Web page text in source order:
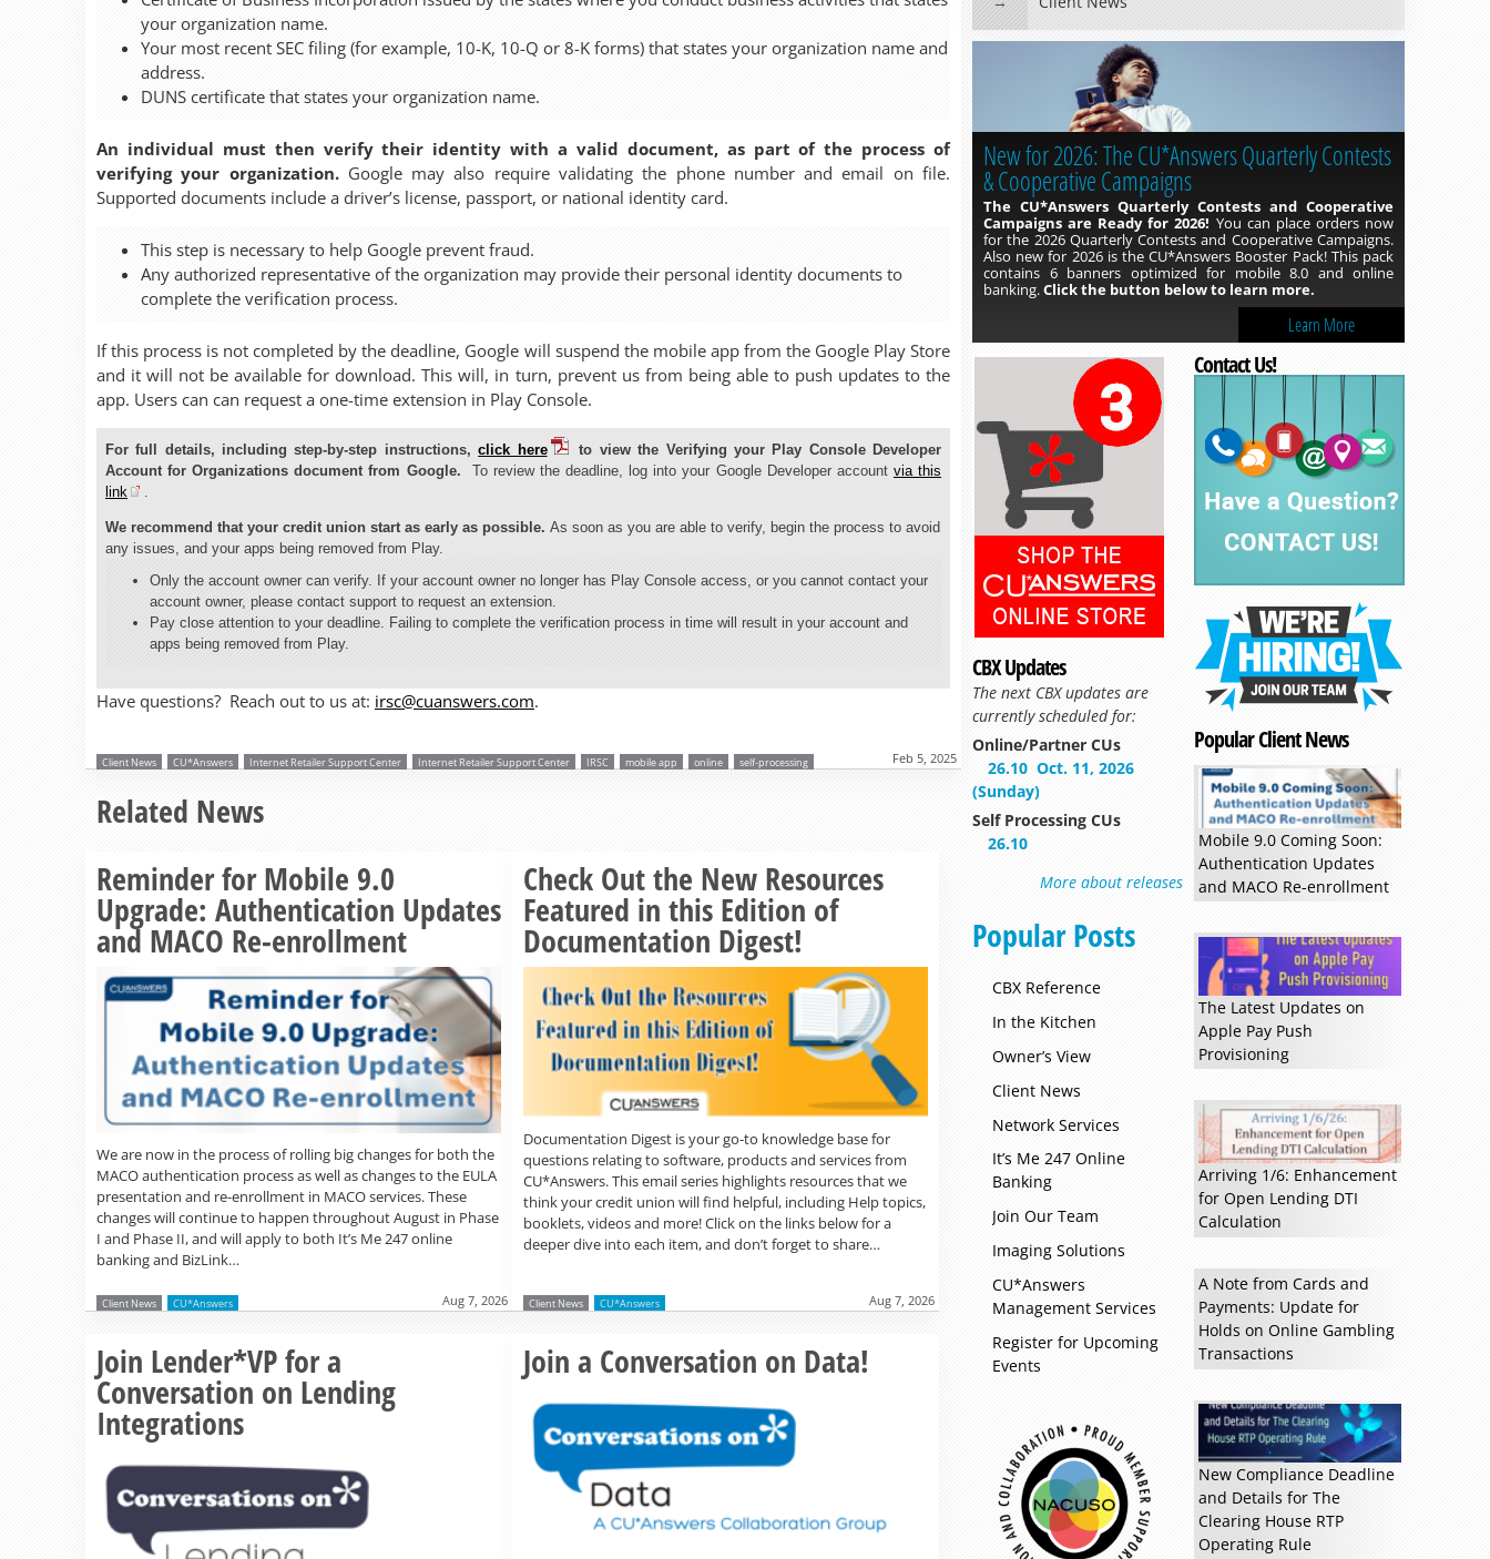
your organization name.
Your most recent SEC filing (for example, 10-K, 10-Q or 8-K forms) that states your organization name and
address.
DUNS certificate that states your organization name.
An individual must then verify their identity with a valid document, as part of the process of
verifying your organization.Google may also require validating the phone number and email on file.
Supported documents include a driver’s license, passport, or national identity card.
This step is necessary to help Google prevent fraud.
Any authorized representative of the organization may provide their personal identity documents to
complete the verification process.
If this process is not completed by the deadline, Google will suspend the mobile app from the Google Play Store
and it will not be available for download. This will, in turn, prevent us from being able to push updates to the
app. Users can can request a one-time extension in Play Console.
For full details, including step-by-step instructions,click here
to view the Verifying your Play Console Developer
Account for Organizations document from Google.
To review the deadline, log into your Google Developer account via this
link
.
We recommend that your credit union start as early as possible. As soon as you are able to verify, begin the process to avoid
any issues, and your apps being removed from Play.
Only the account owner can verify. If your account owner no longer has Play Console access, or you cannot contact your
account owner, please contact support to request an extension.
Pay close attention to your deadline. Failing to complete the verification process in time will result in your account and
apps being removed from Play.
Have questions? Reach out to us at: irsc@cuanswers.com.
Feb 5, 2025
Client News CU*Answers Internet Retailer Support Center Internet Retailer Support Center IRSC mobile app online self-processing
Related News
Reminder for Mobile 9.0
Upgrade: Authentication Updates
and MACO Re-enrollment
We are now in the process of rolling big changes for both the
MACO authentication process as well as changes to the EULA
presentation and re-enrollment in MACO services. These
changes will continue to happen throughout August in Phase
I and Phase II, and will apply to both It’s Me 247 online
banking and BizLink…
Read more »
Client News CU*Answers Aug 7, 2026
Check Out the New Resources
Featured in this Edition of
Documentation Digest!
Documentation Digest is your go-to knowledge base for
questions relating to software, products and services from
CU*Answers. This email series highlights resources that we
think your credit union will find helpful, including Help topics,
booklets, videos and more! Click on the links below for a
deeper dive into each item, and don’t forget to share…
Client News CU*Answers Aug 7, 2026
Join Lender*VP for a
Conversation on Lending
Integrations
Read more »
Join a Conversation on Data! Read more »
New for 2026: The CU*Answers Quarterly Contests
& Cooperative Campaigns
The CU*Answers Quarterly Contests and Cooperative
Campaigns are Ready for 2026! You can place orders now
for the 2026 Quarterly Contests and Cooperative Campaigns.
Also new for 2026 is the CU*Answers Booster Pack! This pack
contains 6 banners optimized for mobile 8.0 and online
banking.Click the button below to learn more.
Learn More
CBX Updates
The next CBX updates are
currently scheduled for:
Online/Partner CUs
26.10 Oct. 11, 2026
(Sunday)
Self Processing CUs
26.10
More about releases
Popular Posts
CBX Reference
In the Kitchen
Owner’s View
Client News
Network Services
It’s Me 247 Online
Banking
Join Our Team
Imaging Solutions
CU*Answers
Management Services
Register for Upcoming
Events
Contact Us!
Popular Client News
Mobile 9.0 Coming Soon:
Authentication Updates
and MACO Re-enrollment
The Latest Updates on
Apple Pay Push
Provisioning
Arriving 1/6: Enhancement
for Open Lending DTI
Calculation
A Note from Cards and
Payments: Update for
Holds on Online Gambling
Transactions
New Compliance Deadline
and Details for The
Clearing House RTP
Operating Rule